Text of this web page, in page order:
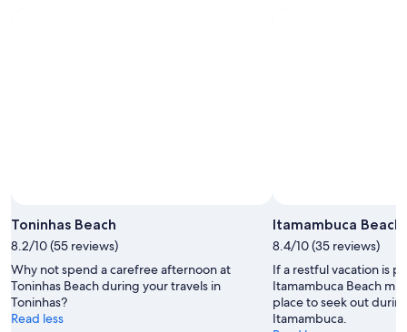
Toninhas Beach
8.2/10 (55 reviews)
Why not spend a carefree afternoon at
Toninhas Beach during your travels in
Toninhas?
Read less
Itamambuca Beach
8.4/10 (35 reviews)
If a restful vacation is
Itamambuca Beach
place to seek out
Itamambuca.